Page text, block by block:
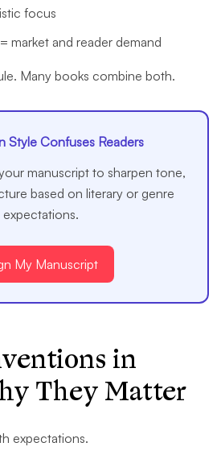
focus
market and reader demand
Many books combine both.
Style Confuses Readers
manuscript to sharpen tone,
based on literary or genre
expectations.
My Manuscript
in
They Matter
expectations.